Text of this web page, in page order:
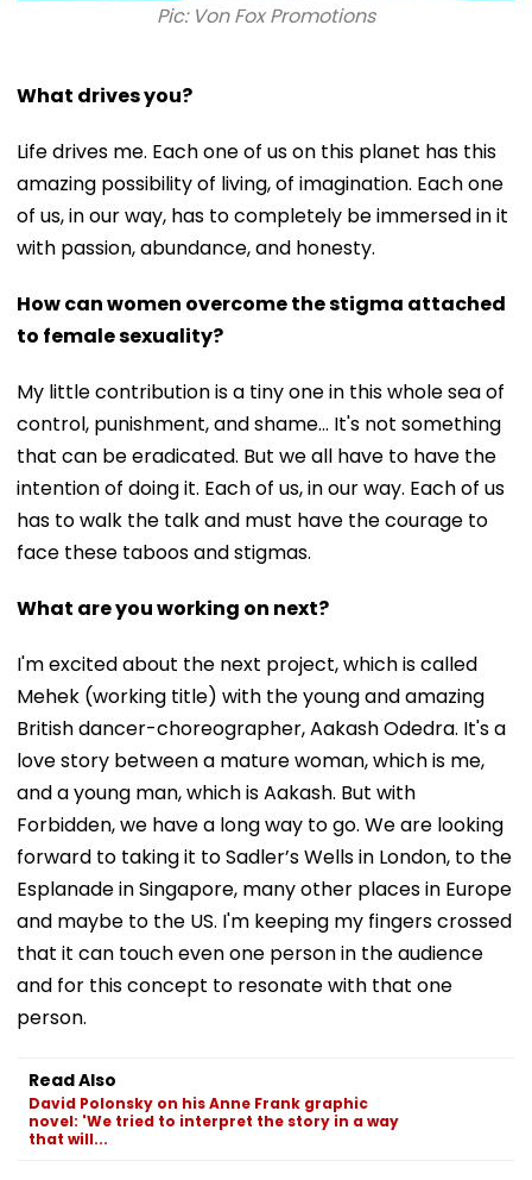
Pic: Von Fox Promotions
What drives you?
Life drives me. Each one of us on this planet has this
amazing possibility of living, of imagination. Each one
of us, in our way, has to completely be immersed in it
with passion, abundance, and honesty.
How can women overcome the stigma attached
to female sexuality?
My little contribution is a tiny one in this whole sea of
control, punishment, and shame… It's not something
that can be eradicated. But we all have to have the
intention of doing it. Each of us, in our way. Each of us
has to walk the talk and must have the courage to
face these taboos and stigmas.
What are you working on next?
I'm excited about the next project, which is called
Mehek (working title) with the young and amazing
British dancer-choreographer, Aakash Odedra. It's a
love story between a mature woman, which is me,
and a young man, which is Aakash. But with
Forbidden, we have a long way to go. We are looking
forward to taking it to Sadler’s Wells in London, to the
Esplanade in Singapore, many other places in Europe
and maybe to the US. I'm keeping my fingers crossed
that it can touch even one person in the audience
and for this concept to resonate with that one
person.
Read Also
David Polonsky on his Anne Frank graphic
novel: 'We tried to interpret the story in a way
that will...